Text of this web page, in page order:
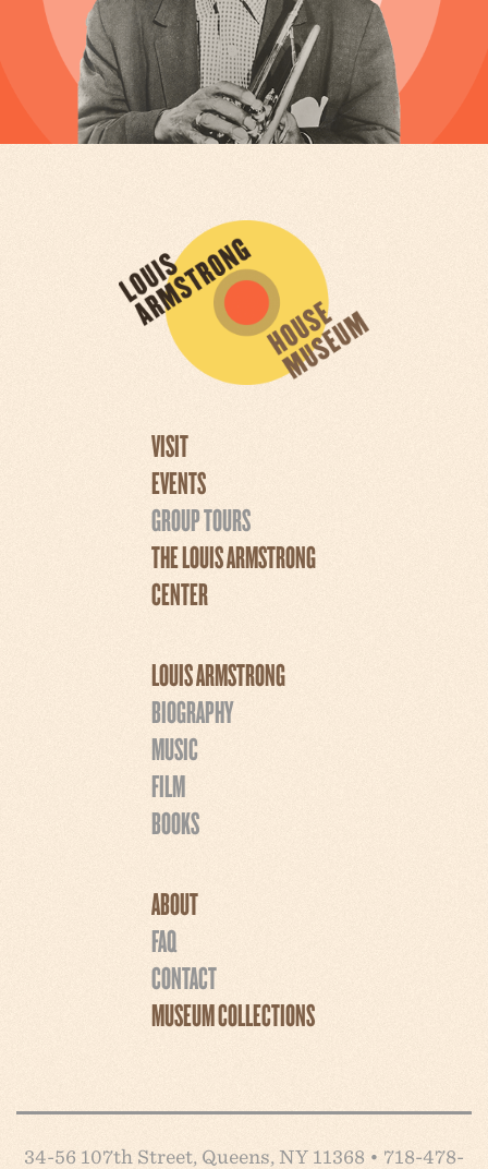
VISIT
EVENTS
GROUP TOURS
THE LOUIS ARMSTRONG
CENTER
LOUIS ARMSTRONG
BIOGRAPHY
MUSIC
FILM
BOOKS
ABOUT
FAQ
CONTACT
MUSEUM COLLECTIONS
34-56 107th Street, Queens, NY 11368 • 718-478-